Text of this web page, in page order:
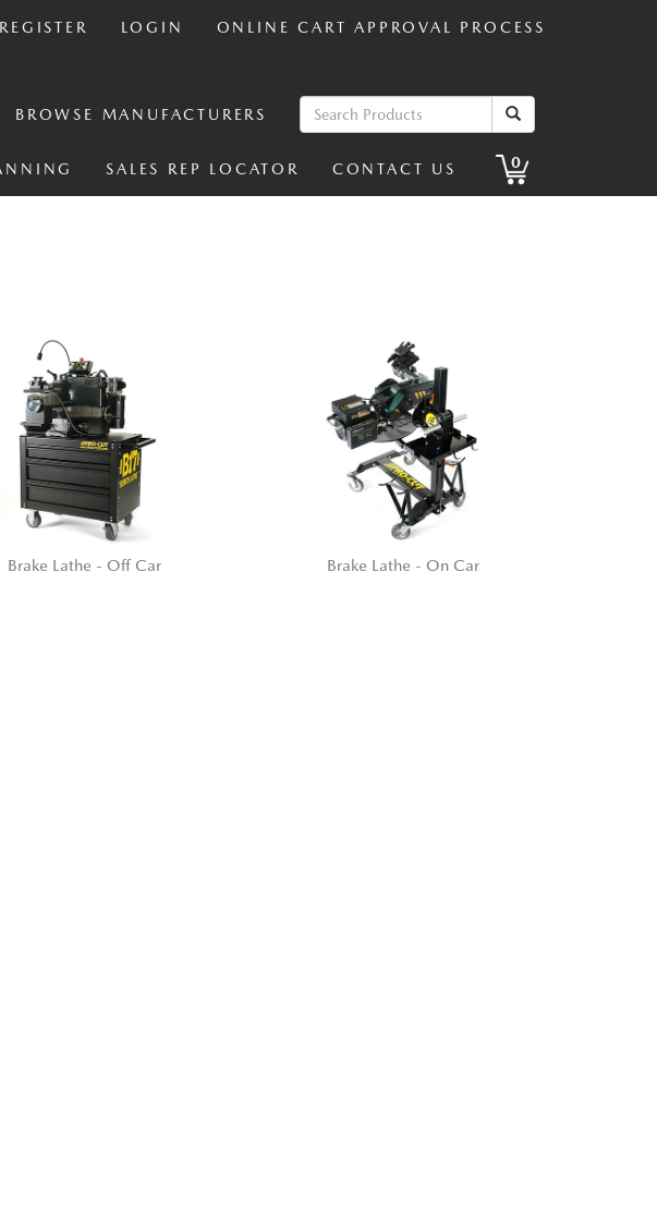
ONLINE CART APPROVAL PROCESS
LOGIN
REGISTER
BROWSE MANUFACTURERS
0
CONTACT US
SALES REP LOCATOR
Brake Lathe - Off Car Brake Lathe - On Car